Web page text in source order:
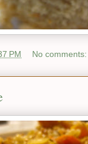
PM No comments: